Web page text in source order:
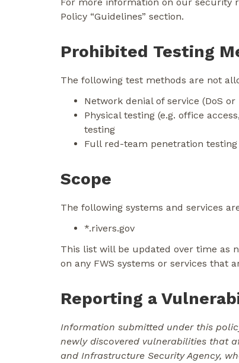
Policy “Guidelines” section.
Prohibited Testing
The following test methods are not
Network denial of service (DoS
Physical testing (e.g. office
testing
Full red-team penetration
Scope
The following systems and services
*.rivers.gov
This list will be updated over time as
on any FWS systems or services that
Reporting a
Information submitted under this
newly discovered vulnerabilities that
and Infrastructure Security Agency,